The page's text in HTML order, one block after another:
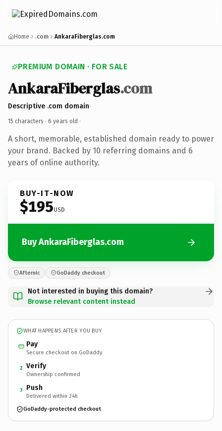
Home .com AnkaraFiberglas.com
PREMIUM DOMAIN · FOR SALE
AnkaraFiberglas.com
Descriptive .com domain
15 characters · 6 years old ·
A short, memorable, established domain ready to power
your brand. Backed by 10 referring domains and 6
years of online authority.
BUY-IT-NOW
$195USD
Buy AnkaraFiberglas.com
Afternic GoDaddy checkout
Not interested in buying this domain?
Browse relevant content instead
WHAT HAPPENS AFTER YOU BUY
Pay
Secure checkout on GoDaddy
2 Verify
Ownership confirmed
3 Push
Delivered within 24h
GoDaddy-protected checkout